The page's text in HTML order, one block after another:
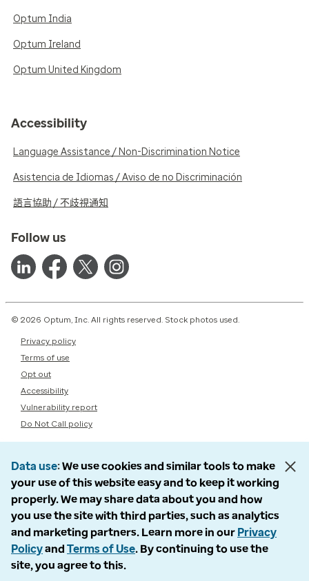
Optum India
Optum Ireland
Optum United Kingdom
Accessibility
Language Assistance / Non-Discrimination Notice
Asistencia de Idiomas / Aviso de no Discriminación
語言協助 / 不歧視通知
Follow us
© 2026 Optum, Inc. All rights reserved. Stock photos used.
Privacy policy
Terms of use
Opt out
Accessibility
Vulnerability report
Do Not Call policy
Data use We use cookies and similar tools to make
your use of this website easy and to keep it working
properly. We may share data about you and how
you use the site with third parties, such as analytics
and marketing partners. Learn more in our Privacy
Policyand Terms of Use. By continuing to use the
site, you agree to this.